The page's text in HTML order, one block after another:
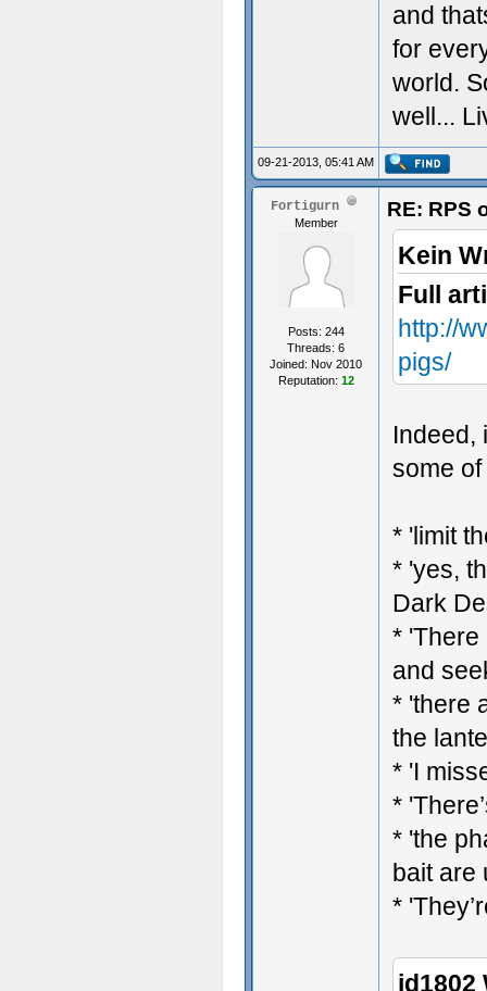
and
for
world.
well...
09-21-2013, 05:41 AM
Fortigurn
Member
Posts: 244
Threads: 6
Joined: Nov 2010
Reputation: 12
RE: RPS
Kein
Full
http://
pigs/
Indeed,
some
* 'limit
* 'yes,
Dark
* 'There
and
* 'there
the
* 'I
*
* 'the
bait are
*
jd1802